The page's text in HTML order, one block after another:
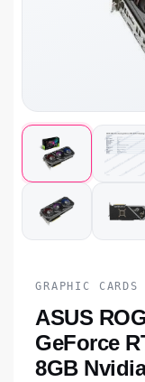
GRAPHIC CARDS
ASUS
GeForce
8GB